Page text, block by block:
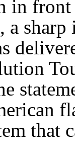
in
sharp
that